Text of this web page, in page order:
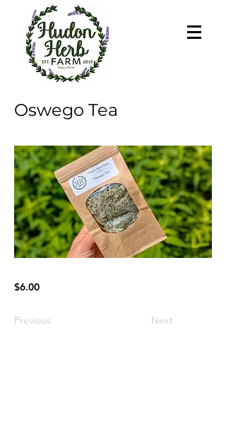
Oswego Tea
$6.00
Previous Next